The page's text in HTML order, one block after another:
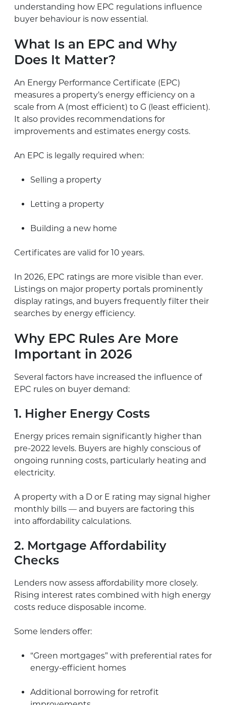
understanding how EPC regulations influence
buyer behaviour is now essential.
What Is an EPC and Why
Does It Matter?
An Energy Performance Certificate (EPC)
measures a property’s energy efficiency on a
scale from A (most efficient) to G (least efficient).
It also provides recommendations for
improvements and estimates energy costs.
An EPC is legally required when:
Selling a property
Letting a property
Building a new home
Certificates are valid for 10 years.
In 2026, EPC ratings are more visible than ever.
Listings on major property portals prominently
display ratings, and buyers frequently filter their
searches by energy efficiency.
Why EPC Rules Are More
Important in 2026
Several factors have increased the influence of
EPC rules on buyer demand:
1. Higher Energy Costs
Energy prices remain significantly higher than
pre-2022 levels. Buyers are highly conscious of
ongoing running costs, particularly heating and
electricity.
A property with a D or E rating may signal higher
monthly bills — and buyers are factoring this
into affordability calculations.
2. Mortgage Affordability
Checks
Lenders now assess affordability more closely.
Rising interest rates combined with high energy
costs reduce disposable income.
Some lenders offer:
“Green mortgages” with preferential rates for
energy-efficient homes
Additional borrowing for retrofit